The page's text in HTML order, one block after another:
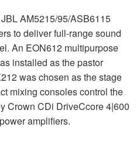
JBLAM5215/95/ASB6115
to deliver full-range sound
An EON612 multipurpose
installed as the pastor
was chosen as the stage
mixing consoles control the
Crown CDi DriveCcore 4|600
amplifiers.